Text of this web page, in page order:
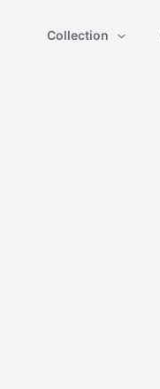
Collection